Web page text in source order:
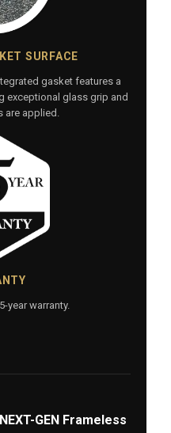
SURFACE
gasket features a
exceptional glass grip and
are applied.
year warranty.
GEN Frameless